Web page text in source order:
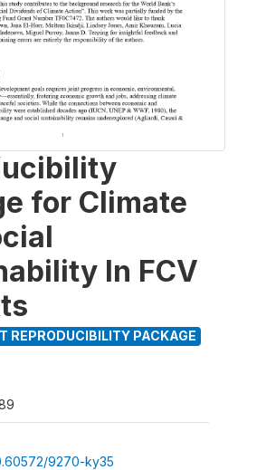
for Climate
In FCV
REPRODUCIBILITY PACKAGE
9270-ky35